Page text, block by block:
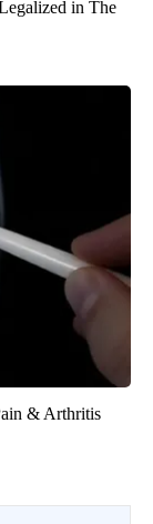
in The
& Arthritis